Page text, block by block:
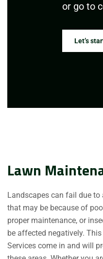
or go to
Let’s
Lawn
Landscapes can fail due to
that may be because of
proper maintenance, or
be affected negatively.
Services come in and will